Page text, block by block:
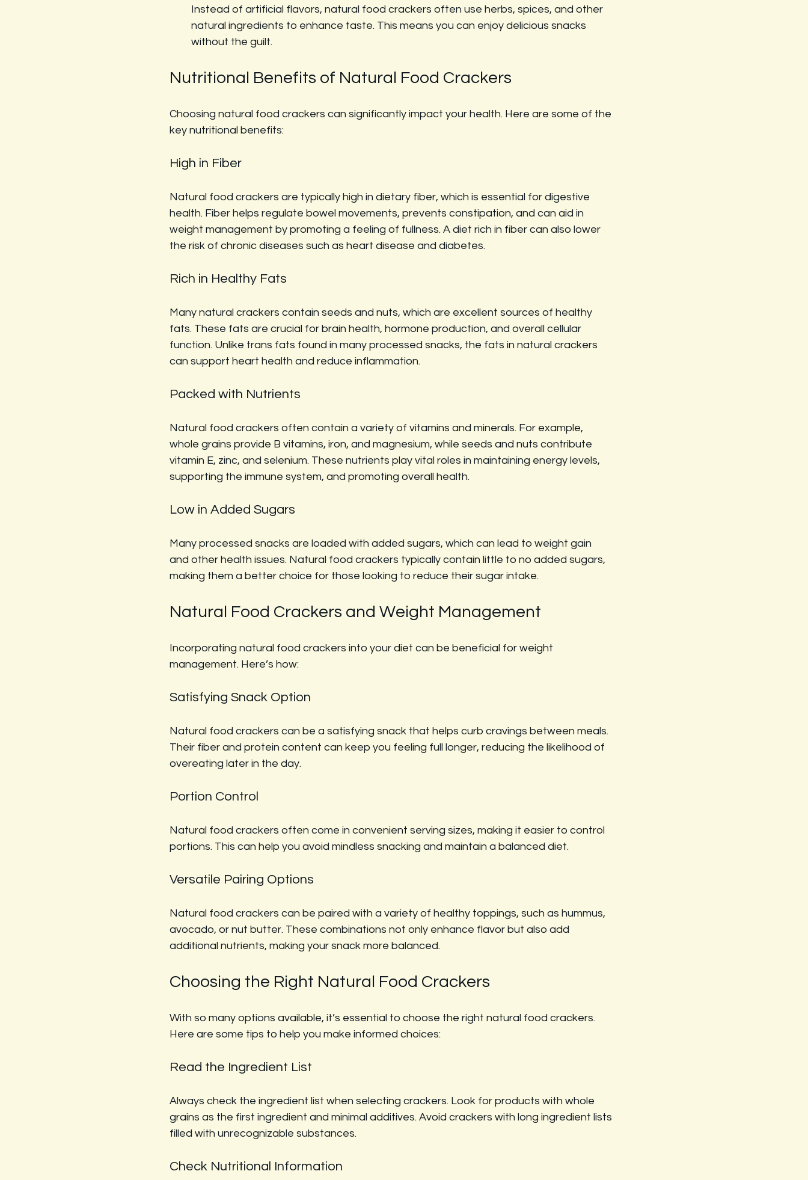
Instead of artificial flavors, natural food crackers often use herbs, spices, and other
natural ingredients to enhance taste. This means you can enjoy delicious snacks
without the guilt.
Nutritional Benefits of Natural Food Crackers
Choosing natural food crackers can significantly impact your health. Here are some of the
key nutritional benefits:
High in Fiber
Natural food crackers are typically high in dietary fiber, which is essential for digestive
health. Fiber helps regulate bowel movements, prevents constipation, and can aid in
weight management by promoting a feeling of fullness. A diet rich in fiber can also lower
the risk of chronic diseases such as heart disease and diabetes.
Rich in Healthy Fats
Many natural crackers contain seeds and nuts, which are excellent sources of healthy
fats. These fats are crucial for brain health, hormone production, and overall cellular
function. Unlike trans fats found in many processed snacks, the fats in natural crackers
can support heart health and reduce inflammation.
Packed with Nutrients
Natural food crackers often contain a variety of vitamins and minerals. For example,
whole grains provide B vitamins, iron, and magnesium, while seeds and nuts contribute
vitamin E, zinc, and selenium. These nutrients play vital roles in maintaining energy levels,
supporting the immune system, and promoting overall health.
Low in Added Sugars
Many processed snacks are loaded with added sugars, which can lead to weight gain
and other health issues. Natural food crackers typically contain little to no added sugars,
making them a better choice for those looking to reduce their sugar intake.
Natural Food Crackers and Weight Management
Incorporating natural food crackers into your diet can be beneficial for weight
management. Here’s how:
Satisfying Snack Option
Natural food crackers can be a satisfying snack that helps curb cravings between meals.
Their fiber and protein content can keep you feeling full longer, reducing the likelihood of
overeating later in the day.
Portion Control
Natural food crackers often come in convenient serving sizes, making it easier to control
portions. This can help you avoid mindless snacking and maintain a balanced diet.
Versatile Pairing Options
Natural food crackers can be paired with a variety of healthy toppings, such as hummus,
avocado, or nut butter. These combinations not only enhance flavor but also add
additional nutrients, making your snack more balanced.
Choosing the Right Natural Food Crackers
With so many options available, it’s essential to choose the right natural food crackers.
Here are some tips to help you make informed choices:
Read the Ingredient List
Always check the ingredient list when selecting crackers. Look for products with whole
grains as the first ingredient and minimal additives. Avoid crackers with long ingredient lists
filled with unrecognizable substances.
Check Nutritional Information